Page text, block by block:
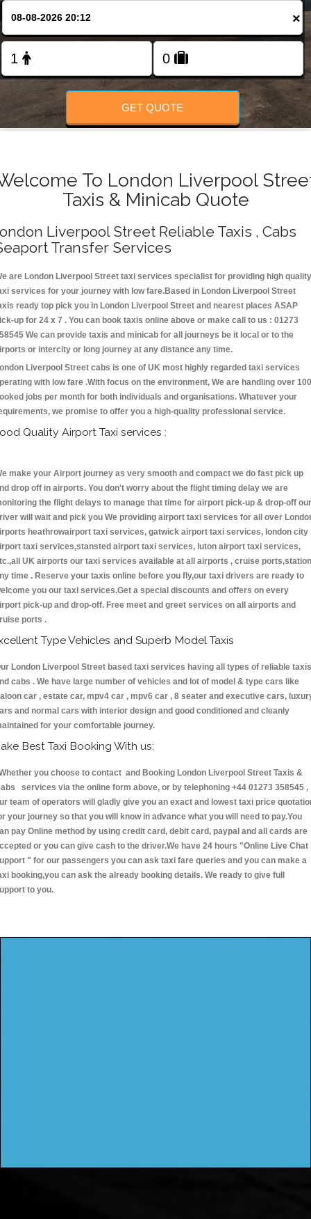
FOLLOW US
×
GET QUOTE
To London Liverpool
Taxis & Minicab Quote
Liverpool Street Reliable Taxis , Cabs
Transfer Services
are London Liverpool Street taxi services specialist for providing high quality
services for your journey with low fare.Based in London Liverpool Street
ready top pick you in London Liverpool Street and nearest places ASAP
up for 24 x 7 . You can book taxis online above or make call to us : 01273
We can provide taxis and minicab for all journeys be it local or to the
or intercity or long journey at any distance any time.
Liverpool Street cabs is one of UK most highly regarded taxi services
with low fare .With focus on the environment, We are handling over
jobs per month for both individuals and organisations. Whatever your
we promise to offer you a high-quality professional service.
Quality Airport Taxi services :
make your Airport journey as very smooth and compact we do fast pick up
drop off in airports. You don't worry about the flight timing delay we are
the flight delays to manage that time for airport pick-up & drop-off our
will wait and pick you We providing airport taxi services for all over
heathrowairport taxi services, gatwick airport taxi services, london city
taxi services,stansted airport taxi services, luton airport taxi services,
UK airports our taxi services available at all airports , cruise
time . Reserve your taxis online before you fly,our taxi drivers are ready to
you our taxi services.Get a special discounts and offers on every
pick-up and drop-off. Free meet and greet services on all airports and
ports .
Type Vehicles and Superb Model Taxis
London Liverpool Street based taxi services having all types of reliable taxis
cabs . We have large number of vehicles and lot of model & type cars like
car , estate car, mpv4 car , mpv6 car , 8 seater and executive cars,
and normal cars with interior design and good conditioned and cleanly
for your comfortable journey.
Best Taxi Booking With us:
you choose to contact and Booking London Liverpool Street Taxis &
services via the online form above, or by telephoning +44 01273 358545 ,
team of operators will gladly give you an exact and lowest taxi price
your journey so that you will know in advance what you will need to pay.You
pay Online method by using credit card, debit card, paypal and all cards are
or you can give cash to the driver.We have 24 hours "Online Live Chat
" for our passengers you can ask taxi fare queries and you can make a
booking,you can ask the already booking details. We ready to give full
to you.